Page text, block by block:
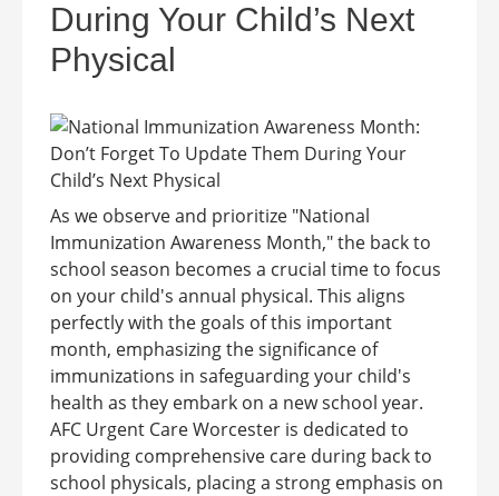
During Your Child’s Next
Physical
As we observe and prioritize "National
Immunization Awareness Month," the back to
school season becomes a crucial time to focus
on your child's annual physical. This aligns
perfectly with the goals of this important
month, emphasizing the significance of
immunizations in safeguarding your child's
health as they embark on a new school year.
AFC Urgent Care Worcester is dedicated to
providing comprehensive care during back to
school physicals, placing a strong emphasis on